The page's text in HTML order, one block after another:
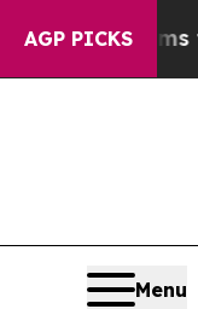
AGP PICKSto Youth
Menu